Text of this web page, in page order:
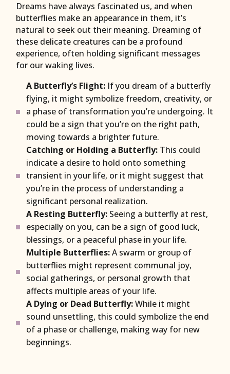
Dreams have always fascinated us, and when
butterflies make an appearance in them, it’s
natural to seek out their meaning. Dreaming of
these delicate creatures can be a profound
experience, often holding significant messages
for our waking lives.
A Butterfly’s Flight: If you dream of a butterfly
flying, it might symbolize freedom, creativity, or
a phase of transformation you’re undergoing. It
could be a sign that you’re on the right path,
moving towards a brighter future.
Catching or Holding a Butterfly: This could
indicate a desire to hold onto something
transient in your life, or it might suggest that
you’re in the process of understanding a
significant personal realization.
A Resting Butterfly: Seeing a butterfly at rest,
especially on you, can be a sign of good luck,
blessings, or a peaceful phase in your life.
Multiple Butterflies:A swarm or group of
butterflies might represent communal joy,
social gatherings, or personal growth that
affects multiple areas of your life.
A Dying or Dead Butterfly:While it might
sound unsettling, this could symbolize the end
of a phase or challenge, making way for new
beginnings.